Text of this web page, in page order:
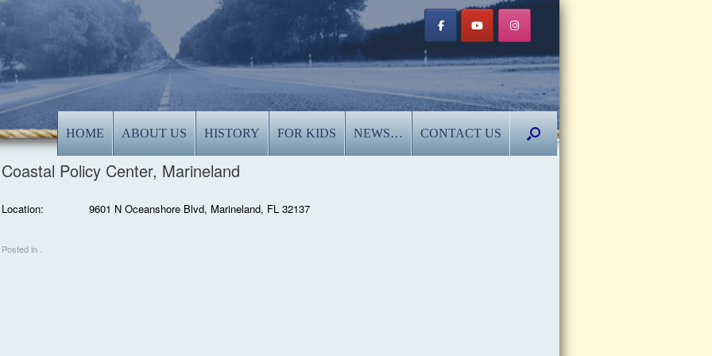
HOME ABOUT US HISTORY FOR KIDS NEWS… CONTACT US
Coastal Policy Center, Marineland
Location: 9601 N Oceanshore Blvd, Marineland, FL 32137
Posted in .